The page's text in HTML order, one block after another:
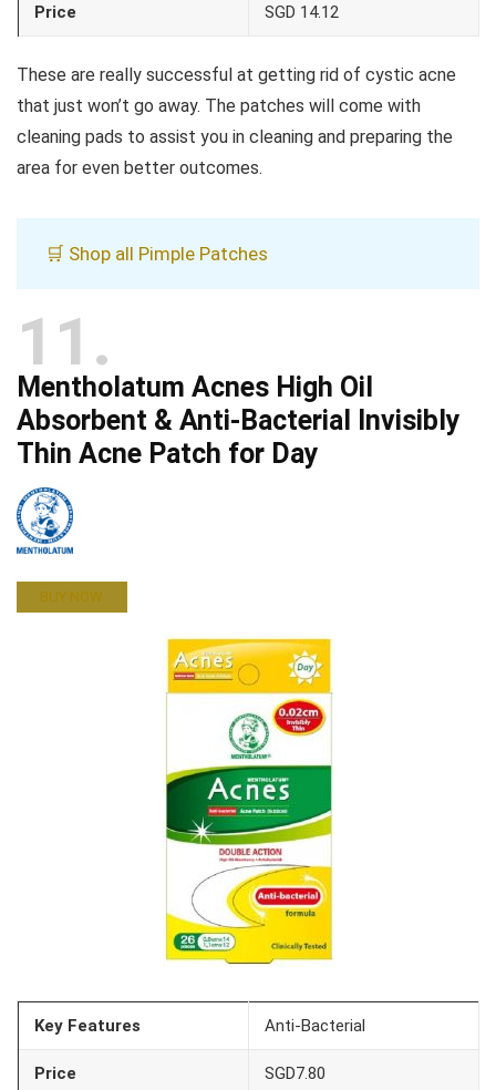
Price SGD 14.12
These are really successful at getting rid of cystic acne
that just won’t go away. The patches will come with
cleaning pads to assist you in cleaning and preparing the
area for even better outcomes.
🛒 Shop all Pimple Patches
11
Mentholatum Acnes High Oil
Absorbent & Anti-Bacterial Invisibly
Thin Acne Patch for Day
BUY NOW
Key Features Anti-Bacterial
Price SGD7.80